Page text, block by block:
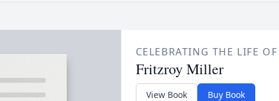
CELEBRATING THE LIFE OF
Fritzroy Miller
View Book Buy Book